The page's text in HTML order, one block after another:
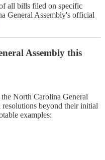
all bills filed on specific
General Assembly's official
Assembly this
North Carolina General
beyond their initial
examples:​